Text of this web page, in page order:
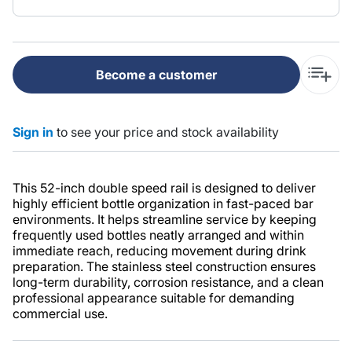
Become a customer
Sign in to see your price and stock availability
This 52-inch double speed rail is designed to deliver
highly efficient bottle organization in fast-paced bar
environments. It helps streamline service by keeping
frequently used bottles neatly arranged and within
immediate reach, reducing movement during drink
preparation. The stainless steel construction ensures
long-term durability, corrosion resistance, and a clean
professional appearance suitable for demanding
commercial use.